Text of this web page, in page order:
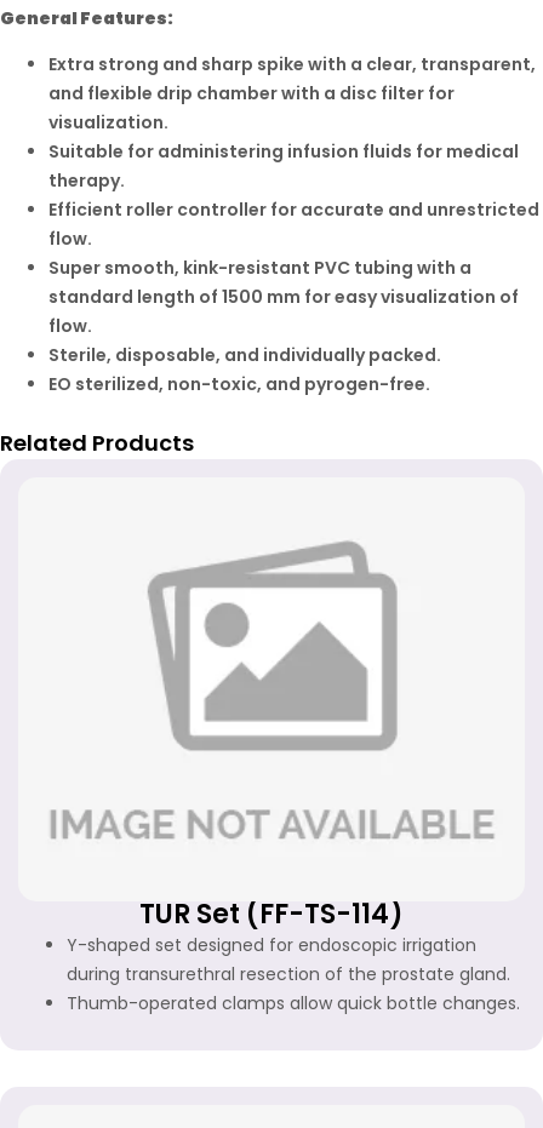
General Features:
Extra strong and sharp spike with a clear, transparent,
and flexible drip chamber with a disc filter for
visualization.
Suitable for administering infusion fluids for medical
therapy.
Efficient roller controller for accurate and unrestricted
flow.
Super smooth, kink-resistant PVC tubing with a
standard length of 1500 mm for easy visualization of
flow.
Sterile, disposable, and individually packed.
EO sterilized, non-toxic, and pyrogen-free.
Related Products
TUR Set (FF-TS-114)
Y-shaped set designed for endoscopic irrigation
during transurethral resection of the prostate gland.
Thumb-operated clamps allow quick bottle changes.